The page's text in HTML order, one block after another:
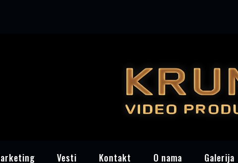
Vesti Kontakt O nama Galerija